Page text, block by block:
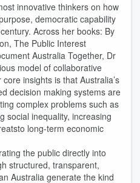
innovative thinkers on how
democratic capability
Across her books: By
The Public Interest
Australia Together, Dr
model of collaborative
insights is that Australia’s
decision making systems are
complex problems such as
social inequality, increasing
long-term economic
the public directly into
structured, transparent,
Australia generate the kind